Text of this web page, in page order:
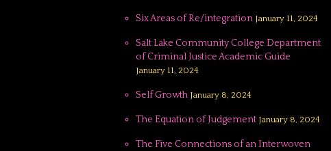
Six Areas of Re/integration January 11, 2024
Salt Lake Community College Department
of Criminal Justice Academic Guide
January 11, 2024
Self Growth January 8, 2024
The Equation of Judgement January 8, 2024
The Five Connections of an Interwoven